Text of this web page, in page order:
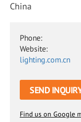
China
Phone:
Website:
lighting.com.cn
SEND
Find us on Google